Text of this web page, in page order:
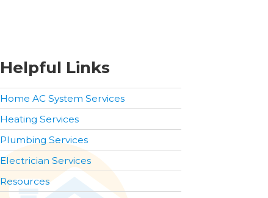
Helpful Links
Home AC System Services
Heating Services
Plumbing Services
Electrician Services
Resources